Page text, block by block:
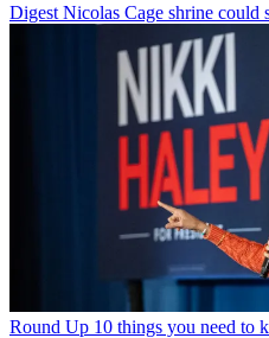
Digest Nicolas Cage shrine could
Round Up 10 things you need to